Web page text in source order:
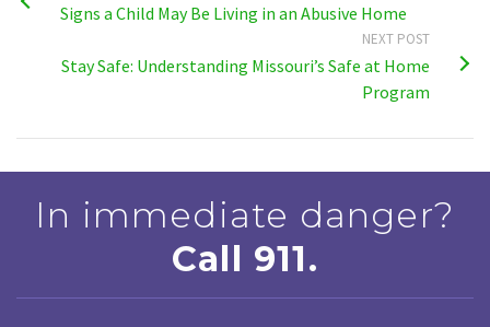
Signs a Child May Be Living in an Abusive Home
NEXT POST
Stay Safe: Understanding Missouri’s Safe at Home
Program
In immediate danger?
Call 911.